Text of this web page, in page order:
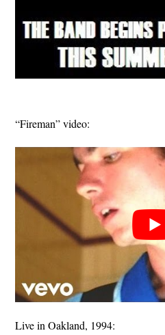
“Fireman” video:
Live in Oakland, 1994: